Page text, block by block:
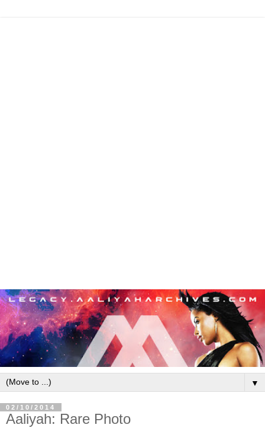
▼
02/10/2014
Aaliyah: Rare Photo